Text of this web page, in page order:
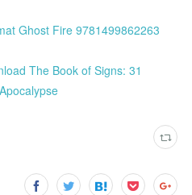
Ghost Fire 9781499862263
The Book of Signs: 31